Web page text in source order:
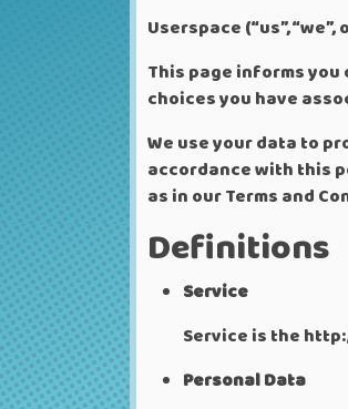
Userspace (“us”,
This page informs
choices you have
We use your data to
accordance with this
as in our Terms and
Definitions
Service
Service is the
Personal Data